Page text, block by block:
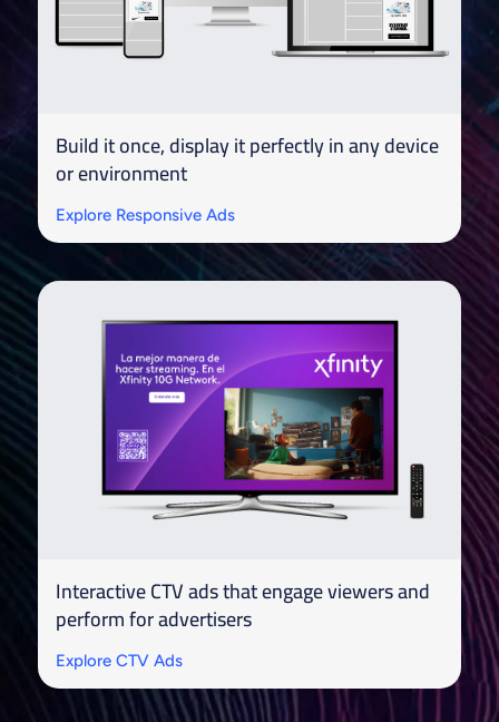
Build it once, display it perfectly in any device
or environment
Explore Responsive Ads
Interactive CTV ads that engage viewers and
perform for advertisers
Explore CTV Ads